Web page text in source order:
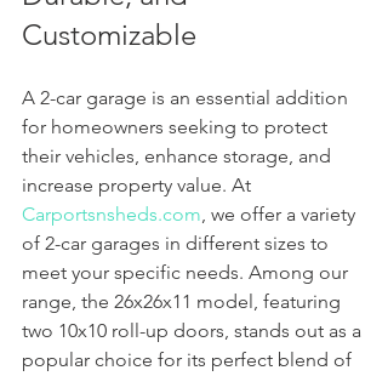
Customizable
A 2-car garage is an essential addition
for homeowners seeking to protect
their vehicles, enhance storage, and
increase property value. At
Carportsnsheds.com, we offer a variety
of 2-car garages in different sizes to
meet your specific needs. Among our
range, the 26x26x11 model, featuring
two 10x10 roll-up doors, stands out as a
popular choice for its perfect blend of